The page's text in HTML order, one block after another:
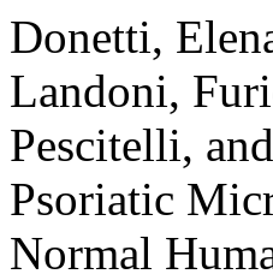
Donetti,
Landoni,
Pescitelli,
Psoriatic
Normal